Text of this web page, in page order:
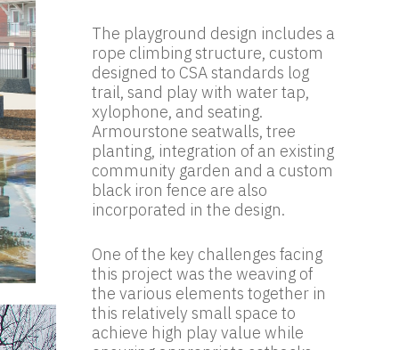
The playground design includes a
rope climbing structure, custom
designed to CSA standards log
trail, sand play with water tap,
xylophone, and seating.
Armourstone seatwalls, tree
planting, integration of an existing
community garden and a custom
black iron fence are also
incorporated in the design.
One of the key challenges facing
this project was the weaving of
the various elements together in
this relatively small space to
achieve high play value while